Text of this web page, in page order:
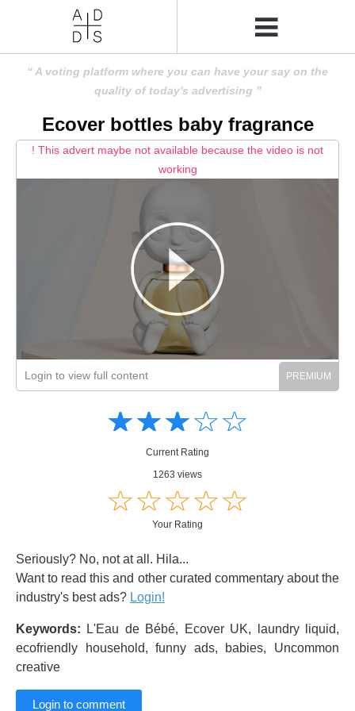
A voting platform where you can have your say on the
quality of today's advertising
Ecover bottles baby fragrance
! This advert maybe not available because the video is not
working
Login to view full content
☆☆☆☆☆
★★★★★
Current Rating
1263 views
☆☆☆☆☆
★★★★★
Your Rating
Seriously? No, not at all. Hila...
Want to read this and other curated commentary about the
industry's best ads? Login!
Keywords: L'Eau de Bébé, Ecover UK, laundry liquid,
ecofriendly household, funny ads, babies, Uncommon
creative
Login to comment